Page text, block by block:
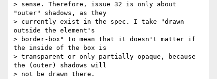
> sense. Therefore, issue 32 is only about
"outer" shadows, as they
> currently exist in the spec. I take "drawn
outside the element's
> border-box" to mean that it doesn't matter if
the inside of the box is
> transparent or only partially opaque, because
the (outer) shadows will
> not be drawn there.